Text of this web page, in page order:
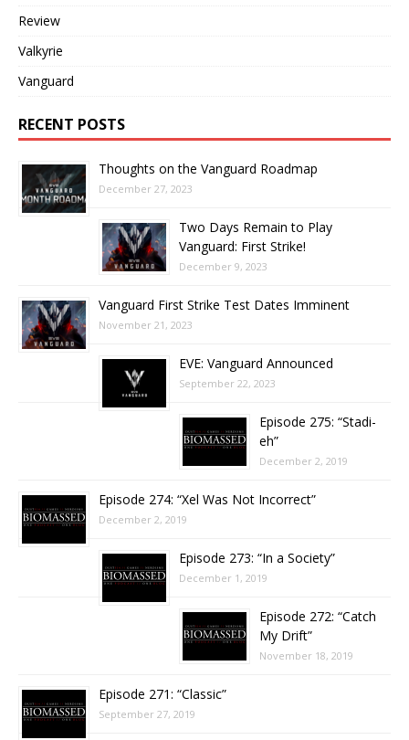
Review
Valkyrie
Vanguard
RECENT POSTS
Thoughts on the Vanguard Roadmap
December 27, 2023
Two Days Remain to Play
Vanguard: First Strike!
December 9, 2023
Vanguard First Strike Test Dates Imminent
November 21, 2023
EVE: Vanguard Announced
September 22, 2023
Episode 275: “Stadi-
eh”
December 2, 2019
Episode 274: “Xel Was Not Incorrect”
December 2, 2019
Episode 273: “In a Society”
December 1, 2019
Episode 272: “Catch
My Drift”
November 18, 2019
Episode 271: “Classic”
September 27, 2019